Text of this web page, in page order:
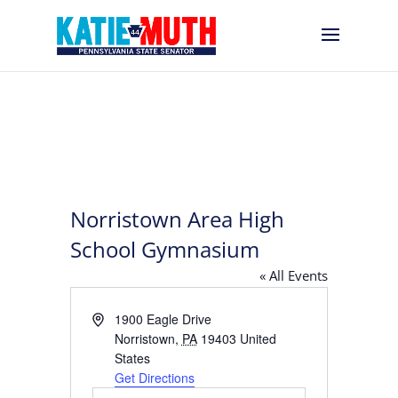
Norristown Area High
School Gymnasium
« All Events
Address1900 Eagle Drive
Norristown, PA 19403 United
States
Get Directions